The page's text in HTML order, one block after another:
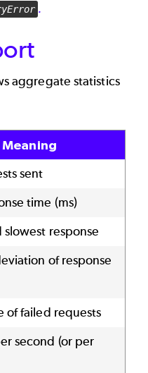
.
aggregate statistics
Meaning
sent
time (ms)
slowest response
of response
of failed requests
second (or per